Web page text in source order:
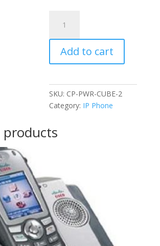
PWR-
CUBE-
2
Add to cart
SKU: CP-PWR-CUBE-2
Category: IP Phone
products